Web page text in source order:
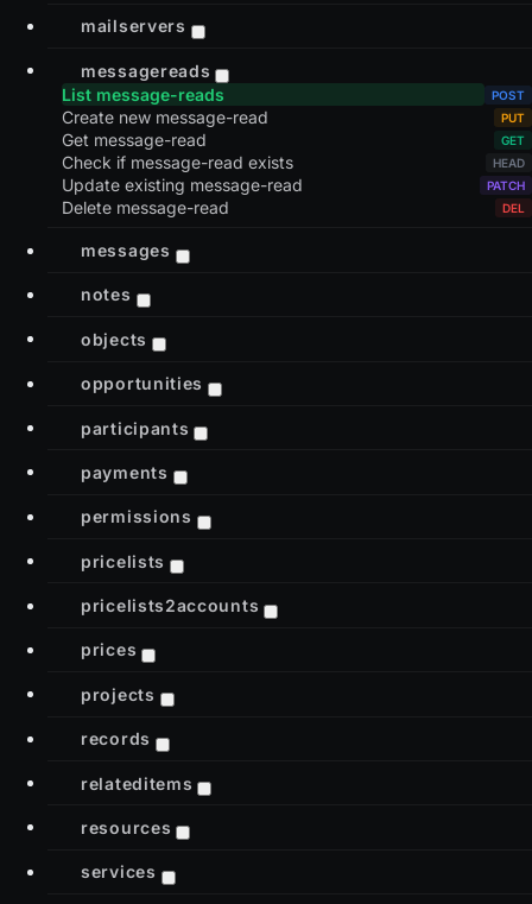
mailservers
messagereads
List message-reads
Create new message-read
Get message-read
Check if message-read exists
Update existing message-read
Delete message-read
messages
notes
objects
opportunities
participants
payments
permissions
pricelists
pricelists2accounts
prices
projects
records
relateditems
resources
services